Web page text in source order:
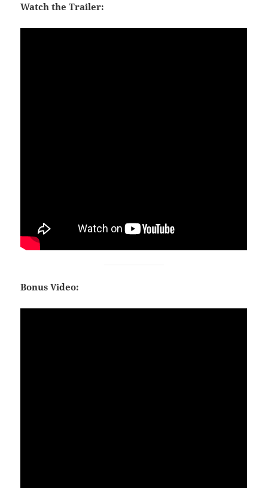
Watch the Trailer:
Bonus Video: